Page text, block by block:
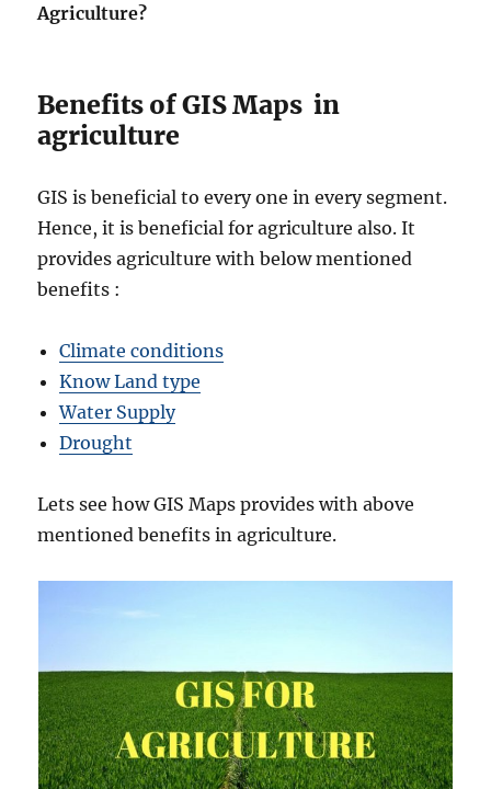
Agriculture?
Benefits of GIS Maps in
agriculture
GIS is beneficial to every one in every segment.
Hence, it is beneficial for agriculture also. It
provides agriculture with below mentioned
benefits :
Climate conditions
Know Land type
Water Supply
Drought
Lets see how GIS Maps provides with above
mentioned benefits in agriculture.